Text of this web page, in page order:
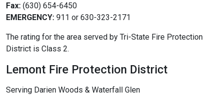
Fax: (630) 654-6450
EMERGENCY: 911 or 630-323-2171
The rating for the area served by Tri-State Fire Protection
District is Class 2.
Lemont Fire Protection District
Serving Darien Woods & Waterfall Glen